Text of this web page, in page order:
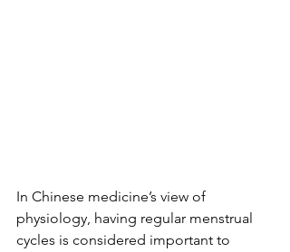
In Chinese medicine’s view of
physiology, having regular menstrual
cycles is considered important to